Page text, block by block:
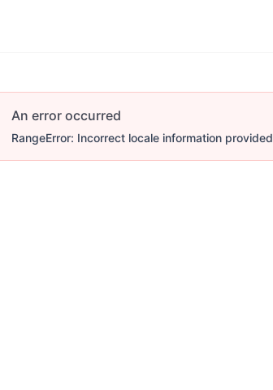
An error occurred
RangeError: Incorrect locale information provided